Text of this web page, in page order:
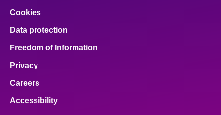
Cookies
Data protection
Freedom of Information
Privacy
Careers
Accessibility